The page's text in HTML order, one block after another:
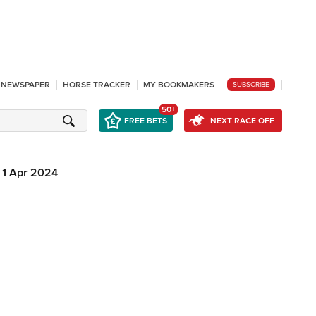
HORSE TRACKER MY BOOKMAKERS SUBSCRIBE
FREE BETS
50+
NEXT RACE OFF
1 Apr 2024